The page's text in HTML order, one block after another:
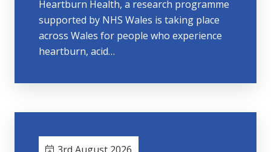
Heartburn Health, a research programme
supported by NHS Wales is taking place
across Wales for people who experience
heartburn, acid…